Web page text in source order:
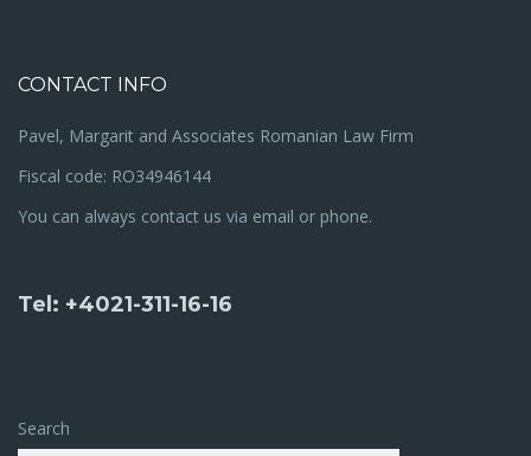
CONTACT INFO
Pavel, Margarit and Associates Romanian Law Firm
Fiscal code: RO34946144
You can always contact us via email or phone.
Tel: +4021-311-16-16
Search